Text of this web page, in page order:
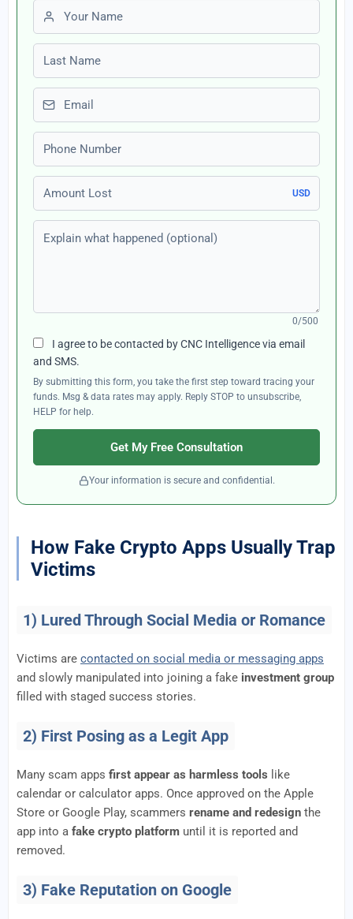
First name
Last name
Email
Phone number
Amount Lost
USD
Explain what happened (optional)
0/500
I agree to be contacted by CNC Intelligence via email
and SMS.
By submitting this form, you take the first step toward tracing your
funds. Msg & data rates may apply. Reply STOP to unsubscribe,
HELP for help.
Get My Free Consultation
Your information is secure and confidential.
How Fake Crypto Apps Usually Trap
Victims
1) Lured Through Social Media or Romance
Victims are contacted on social media or messaging apps
and slowly manipulated into joining a fake investment group
filled with staged success stories.
2) First Posing as a Legit App
Many scam apps first appear as harmless tools like
calendar or calculator apps. Once approved on the Apple
Store or Google Play, scammers rename and redesign the
app into a fake crypto platform until it is reported and
removed.
3) Fake Reputation on Google